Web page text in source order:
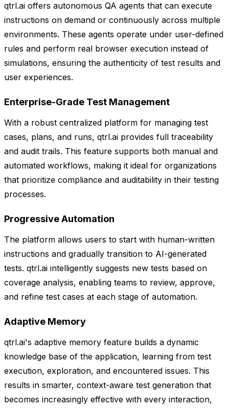
qtrl.ai offers autonomous QA agents that can execute
instructions on demand or continuously across multiple
environments. These agents operate under user-defined
rules and perform real browser execution instead of
simulations, ensuring the authenticity of test results and
user experiences.
Enterprise-Grade Test Management
With a robust centralized platform for managing test
cases, plans, and runs, qtrl.ai provides full traceability
and audit trails. This feature supports both manual and
automated workflows, making it ideal for organizations
that prioritize compliance and auditability in their testing
processes.
Progressive Automation
The platform allows users to start with human-written
instructions and gradually transition to AI-generated
tests. qtrl.ai intelligently suggests new tests based on
coverage analysis, enabling teams to review, approve,
and refine test cases at each stage of automation.
Adaptive Memory
qtrl.ai's adaptive memory feature builds a dynamic
knowledge base of the application, learning from test
execution, exploration, and encountered issues. This
results in smarter, context-aware test generation that
becomes increasingly effective with every interaction,